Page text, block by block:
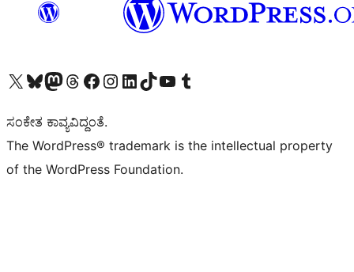
Visit our X (formerly Twitter) account
Visit our Bluesky account
Visit our Mastodon account
Visit our Threads account
Visit our Facebook page
Visit our Instagram account
Visit our LinkedIn account
Visit our TikTok account
Visit our YouTube channel
Visit our Tumblr account
ಸಂಕೇತ ಕಾವ್ಯವಿದ್ದಂತೆ.
The WordPress® trademark is the intellectual property
of the WordPress Foundation.